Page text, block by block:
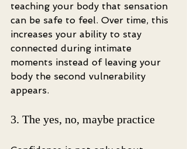
teaching your body that sensation
can be safe to feel. Over time, this
increases your ability to stay
connected during intimate
moments instead of leaving your
body the second vulnerability
appears.
3. The yes, no, maybe practice